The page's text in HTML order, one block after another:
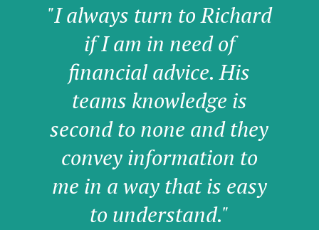
"I always turn to Richard
if I am in need of
financial advice. His
teams knowledge is
second to none and they
convey information to
me in a way that is easy
to understand."